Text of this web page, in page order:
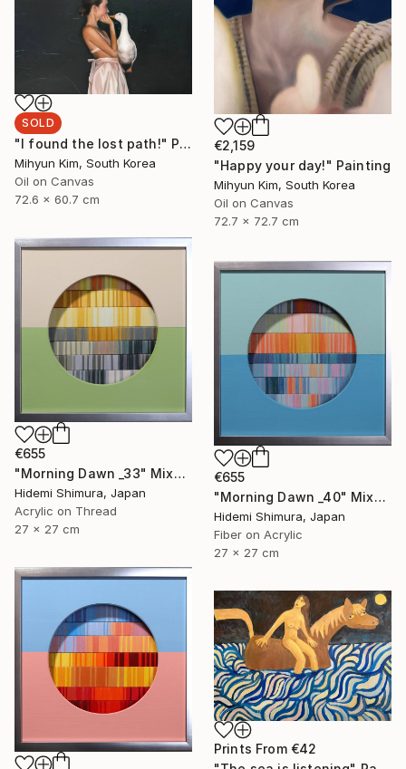
€2,159
"Happy your day!" Painting
Mihyun Kim, South Korea
Oil on Canvas
72.7 x 72.7 cm
SOLD
"I found the lost path!" Painting
Mihyun Kim, South Korea
Oil on Canvas
72.6 x 60.7 cm
€655
"Morning Dawn _33" Mixed Media
Hidemi Shimura, Japan
Acrylic on Thread
27 x 27 cm
€655
"Morning Dawn _40" Mixed Media
Hidemi Shimura, Japan
Fiber on Acrylic
27 x 27 cm
Prints From €42